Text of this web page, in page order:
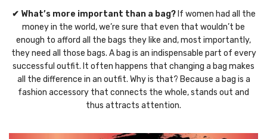
✔ What’s more important than a bag?If women had all the
money in the world, we’re sure that even that wouldn’t be
enough to afford all the bags they like and, most importantly,
they need all those bags. A bag is an indispensable part of every
successful outfit. It often happens that changing a bag makes
all the difference in an outfit. Why is that? Because a bag is a
fashion accessory that connects the whole, stands out and
thus attracts attention.